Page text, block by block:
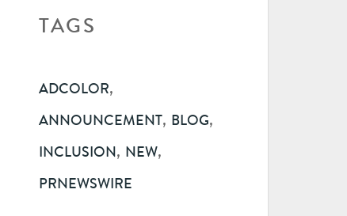
TAGS
ADCOLOR,
ANNOUNCEMENT, BLOG,
INCLUSION, NEW,
PRNEWSWIRE